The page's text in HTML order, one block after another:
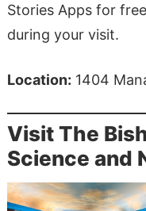
Stories Apps for
during your visit.
Location: ​​1404
Visit The
Science and